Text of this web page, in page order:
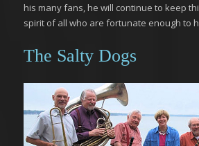
his many fans, he will continue to keep
spirit of all who are fortunate enough to
The Salty Dogs